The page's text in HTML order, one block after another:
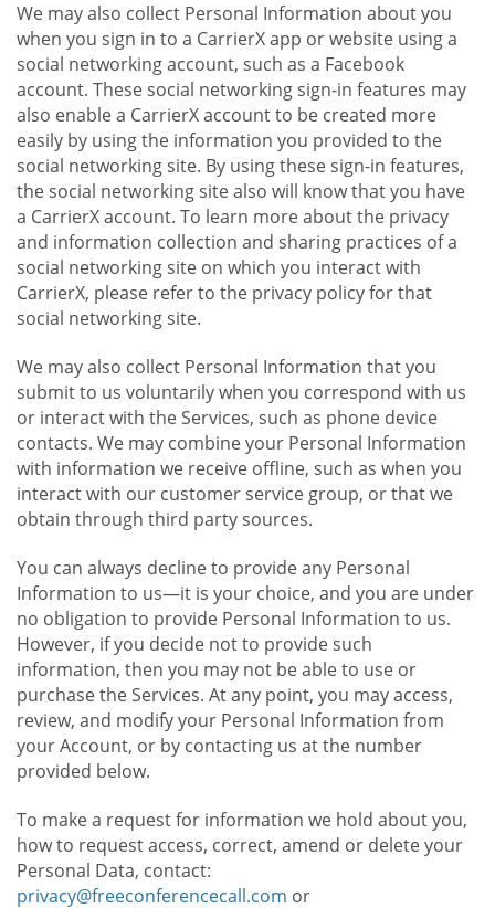
We may also collect Personal Information about you
when you sign in to a CarrierX app or website using a
social networking account, such as a Facebook
account. These social networking sign-in features may
also enable a CarrierX account to be created more
easily by using the information you provided to the
social networking site. By using these sign-in features,
the social networking site also will know that you have
a CarrierX account. To learn more about the privacy
and information collection and sharing practices of a
social networking site on which you interact with
CarrierX, please refer to the privacy policy for that
social networking site.
We may also collect Personal Information that you
submit to us voluntarily when you correspond with us
or interact with the Services, such as phone device
contacts. We may combine your Personal Information
with information we receive offline, such as when you
interact with our customer service group, or that we
obtain through third party sources.
You can always decline to provide any Personal
Information to us—it is your choice, and you are under
no obligation to provide Personal Information to us.
However, if you decide not to provide such
information, then you may not be able to use or
purchase the Services. At any point, you may access,
review, and modify your Personal Information from
your Account, or by contacting us at the number
provided below.
To make a request for information we hold about you,
how to request access, correct, amend or delete your
Personal Data, contact:
privacy@freeconferencecall.com or